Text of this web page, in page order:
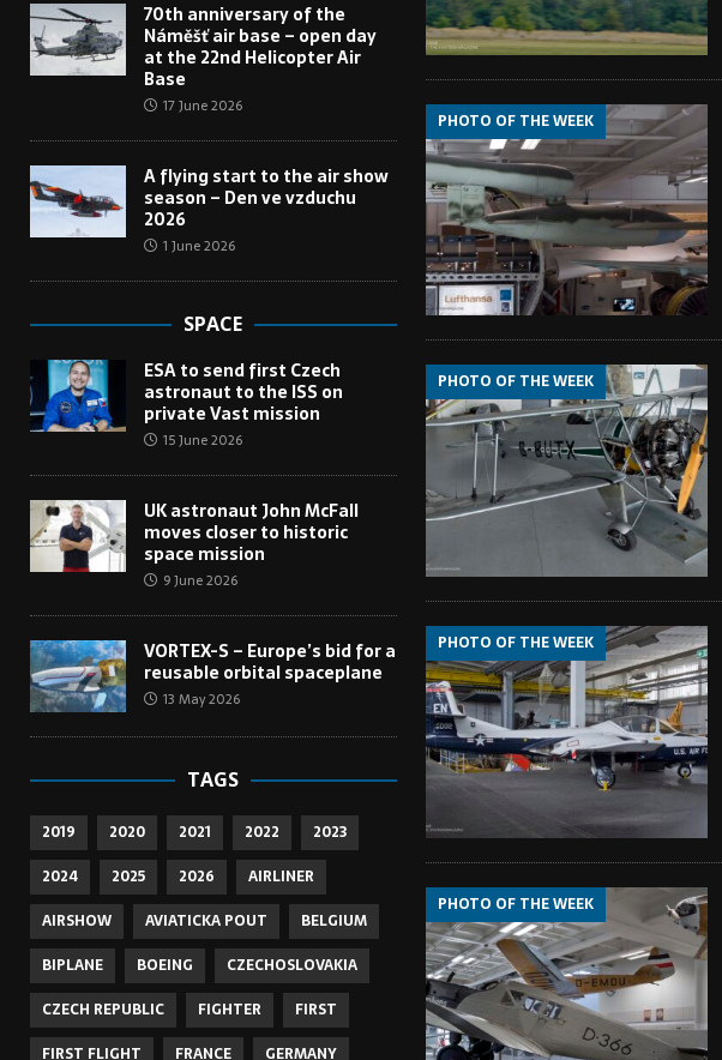
PHOTO OF THE WEEK
PHOTO OF THE WEEK
PHOTO OF THE WEEK
PHOTO OF THE WEEK
70th anniversary of the
Náměšť air base – open day
at the 22nd Helicopter Air
Base
17 June 2026
A flying start to the air show
season – Den ve vzduchu
2026
1 June 2026
SPACE
ESA to send first Czech
astronaut to the ISS on
private Vast mission
15 June 2026
UK astronaut John McFall
moves closer to historic
space mission
9 June 2026
VORTEX-S – Europe’s bid for a
reusable orbital spaceplane
13 May 2026
TAGS
2019 2020 2021 2022
2023
2024
2025 2026
AIRLINER
AIRSHOW
AVIATICKA POUT
BELGIUM
BIPLANE
BOEING
CZECHOSLOVAKIA
CZECH REPUBLIC
FIGHTER
FIRST
FIRST FLIGHT
FRANCE
GERMANY